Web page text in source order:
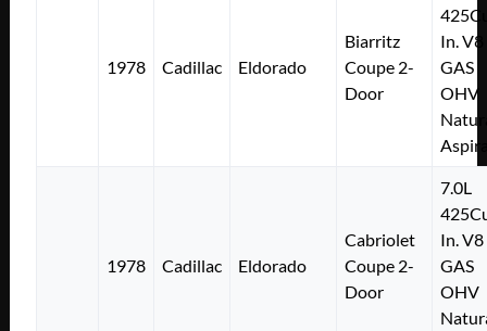
1978 Cadillac Eldorado
Biarritz
Coupe 2-
Door
In. V8
GAS
OHV
1978 Cadillac Eldorado
Cabriolet
Coupe 2-
Door
7.0L
In. V8
GAS
OHV